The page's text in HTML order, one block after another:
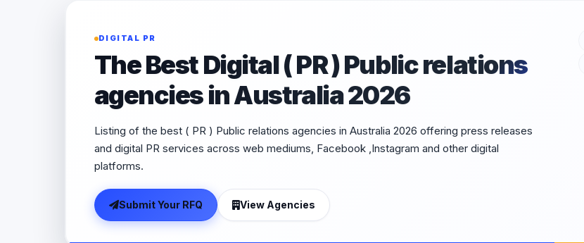
DIGITAL PR
The Best Digital ( PR ) Public relations
agencies in Australia 2026
Listing of the best ( PR ) Public relations agencies in Australia 2026 offering press releases
and digital PR services across web mediums, Facebook ,Instagram and other digital
platforms.
Submit Your RFQ View Agencies